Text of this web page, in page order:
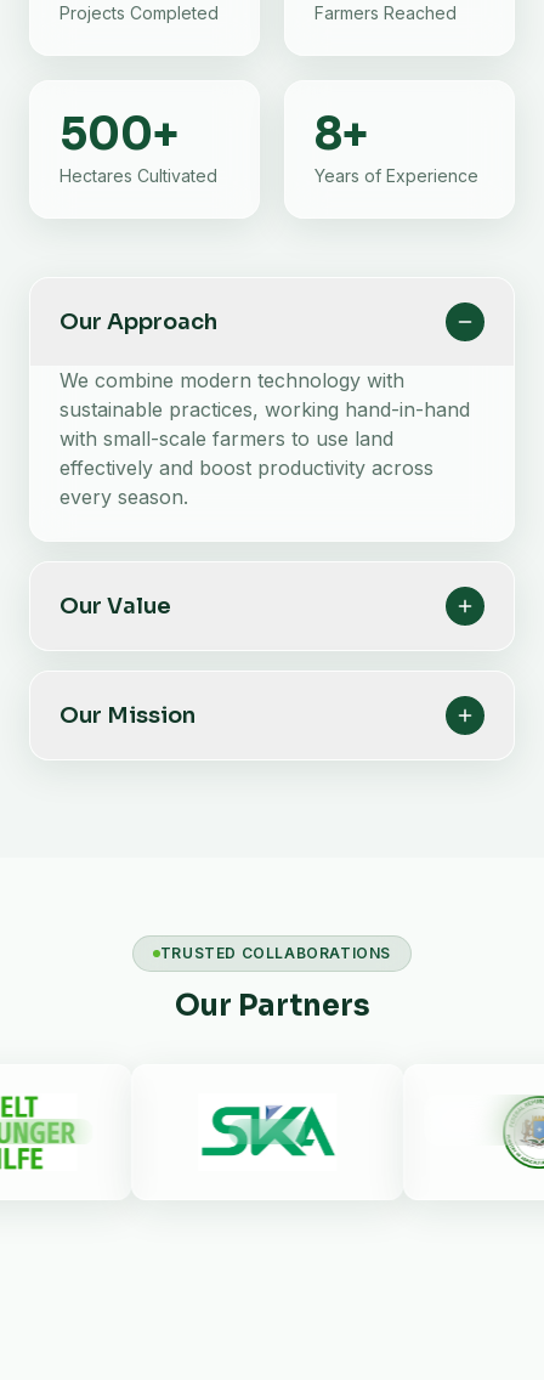
Projects Completed Farmers Reached
500+
Hectares Cultivated
8+
Years of Experience
Our Approach
We combine modern technology with
sustainable practices, working hand-in-hand
with small-scale farmers to use land
effectively and boost productivity across
every season.
Our Value
Our Mission
TRUSTED COLLABORATIONS
Our Partners